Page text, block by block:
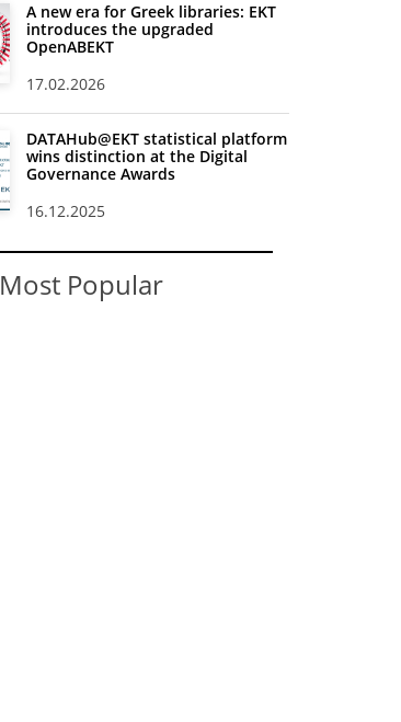
A new era for Greek libraries: EKT
introduces the upgraded
OpenABEKT
17.02.2026
DATAHub@EKT statistical platform
wins distinction at the Digital
Governance Awards
16.12.2025
Most Popular